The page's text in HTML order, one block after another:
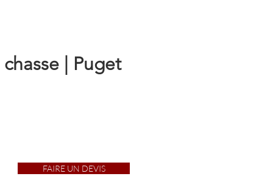
| Puget
FAIRE UN DEVIS